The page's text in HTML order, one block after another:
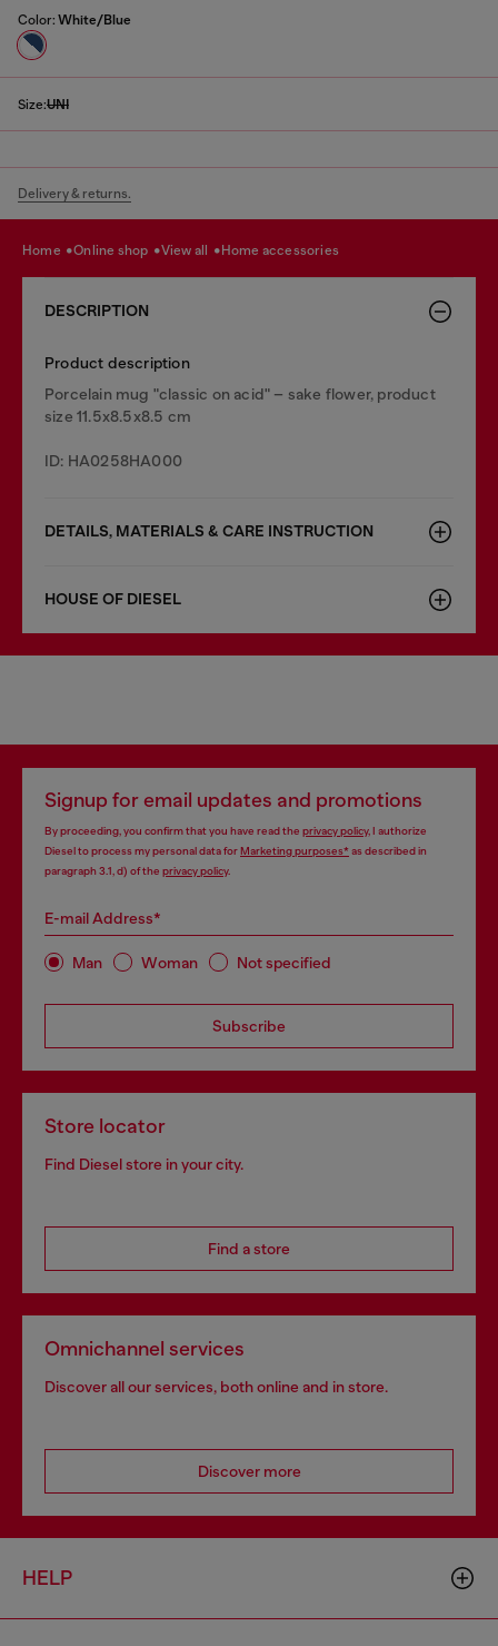
Color: White/Blue
Size:UNI
Delivery & returns.
home online shop view all home accessories
DESCRIPTION
Product description
Porcelain mug "classic on acid" – sake flower, product
size 11.5x8.5x8.5 cm
ID: HA0258HA000
DETAILS, MATERIALS & CARE INSTRUCTION
HOUSE OF DIESEL
Signup for email updates and promotions
By proceeding, you confirm that you have read the privacy policy, I authorize
Diesel to process my personal data forMarketing purposes*as described in
paragraph 3.1, d) of the privacy policy.
E-mail Address*
Man Woman Not specified
Subscribe
Store locator
Find Diesel store in your city.
Find a store
Omnichannel services
Discover all our services, both online and in store.
Discover more
HELP